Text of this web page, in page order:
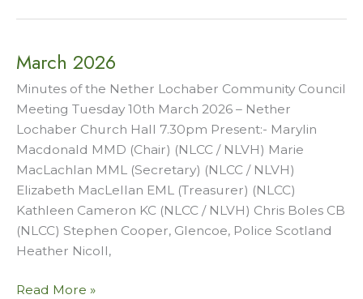
March 2026
Minutes of the Nether Lochaber Community Council
Meeting Tuesday 10th March 2026 – Nether
Lochaber Church Hall 7.30pm Present:- Marylin
Macdonald MMD (Chair) (NLCC / NLVH) Marie
MacLachlan MML (Secretary) (NLCC / NLVH)
Elizabeth MacLellan EML (Treasurer) (NLCC)
Kathleen Cameron KC (NLCC / NLVH) Chris Boles CB
(NLCC) Stephen Cooper, Glencoe, Police Scotland
Heather Nicoll,
March
Read More »